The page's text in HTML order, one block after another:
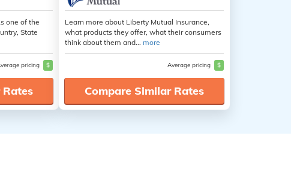
one of the
State
pricing $
Rates
Learn more about Liberty Mutual Insurance,
what products they offer, what their consumers
think about them and... more
Average pricing $
Compare Similar Rates